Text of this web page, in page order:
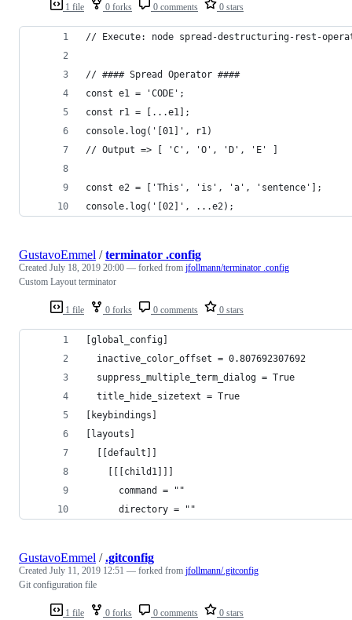
1 file 0 forks 0 comments 0 stars
// Execute: node spread-destructuring-rest-
// #### Spread Operator ####
const e1 = 'CODE';
const r1 = [...e1];
console.log('[01]', r1)
// Output => [ 'C', 'O', 'D', 'E' ]
const e2 = ['This', 'is', 'a', 'sentence'];
console.log('[02]', ...e2);
1 file 0 forks 0 comments 0 stars
GustavoEmmel /terminator .config
Created July 18, 2019 20:00 — forked from jfollmann/terminator .config
Custom Layout terminator
[global_config]
  inactive_color_offset = 0.807692307692
  suppress_multiple_term_dialog = True
  title_hide_sizetext = True
[keybindings]
[layouts]
  [[default]]
    [[[child1]]]
      command = ""
      directory = ""
1 file 0 forks 0 comments 0 stars
GustavoEmmel /.gitconfig
Created July 11, 2019 12:51 — forked from jfollmann/.gitconfig
Git configuration file